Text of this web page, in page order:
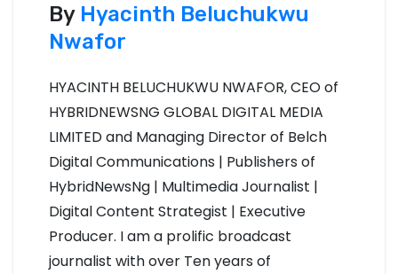
By Hyacinth Beluchukwu
Nwafor
HYACINTH BELUCHUKWU NWAFOR, CEO of
HYBRIDNEWSNG GLOBAL DIGITAL MEDIA
LIMITED and Managing Director of Belch
Digital Communications | Publishers of
HybridNewsNg | Multimedia Journalist |
Digital Content Strategist | Executive
Producer. I am a prolific broadcast
journalist with over Ten years of